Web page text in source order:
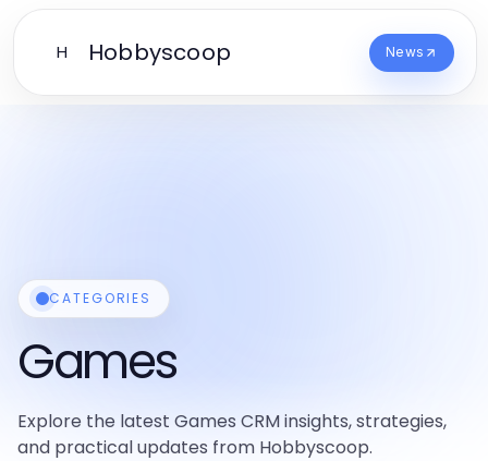
H Hobbyscoop News
CATEGORIES
Games
Explore the latest Games CRM insights, strategies,
and practical updates from Hobbyscoop.